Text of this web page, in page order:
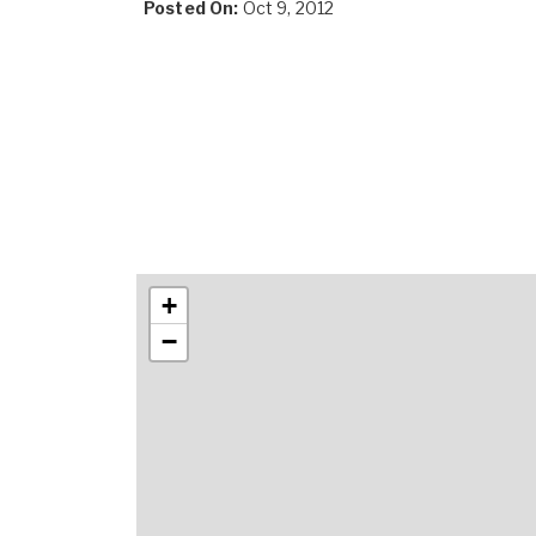
Posted On: Oct 9, 2012
+
−